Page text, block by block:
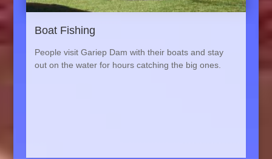
Boat Fishing
People visit Gariep Dam with their boats and stay
out on the water for hours catching the big ones.